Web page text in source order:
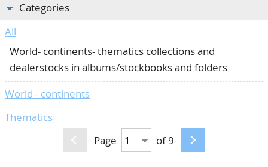
CALENDAR
Our Team
80 Years NPV
CONTACT
ACCOUNT
Categories
All
World- continents- thematics collections and
dealerstocks in albums/stockbooks and folders
World - continents
Thematics
Page
of 9